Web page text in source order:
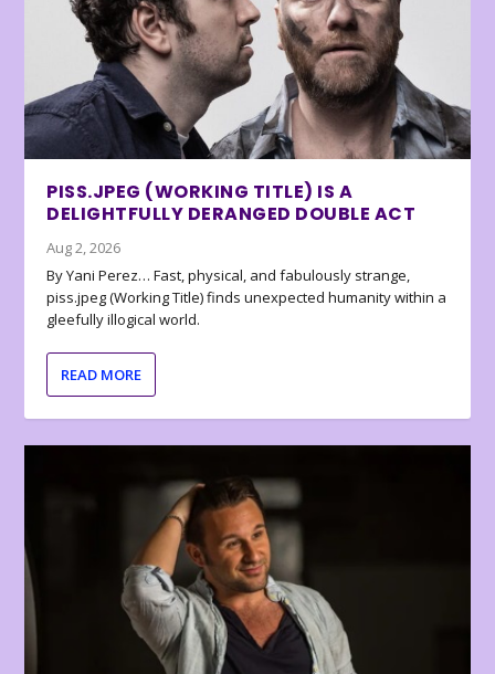
PISS.JPEG (WORKING TITLE) IS A
DELIGHTFULLY DERANGED DOUBLE ACT
Aug 2, 2026
By Yani Perez… Fast, physical, and fabulously strange,
piss.jpeg (Working Title) finds unexpected humanity within a
gleefully illogical world.
READ MORE